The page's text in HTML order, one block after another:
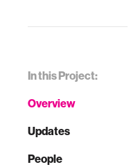
In this Project:
Overview
Updates
People